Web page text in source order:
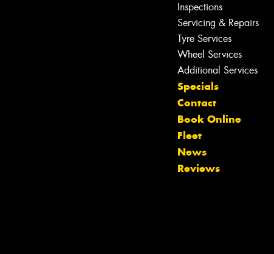
Inspections
Servicing & Repairs
Tyre Services
Wheel Services
Additional Services
Specials
Contact
Book Online
Fleet
News
Reviews